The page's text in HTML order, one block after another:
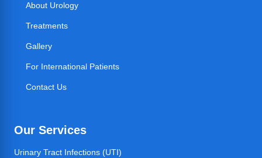
About Urology
Treatments
Gallery
For International Patients
Contact Us
Our Services
Urinary Tract Infections (UTI)